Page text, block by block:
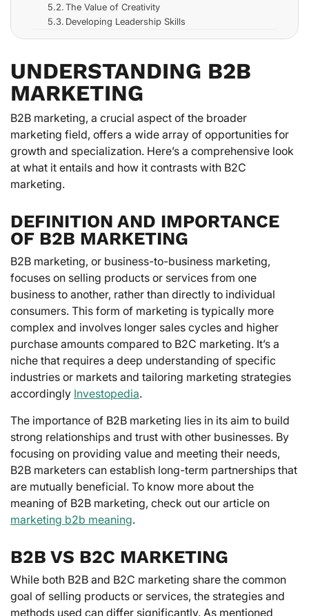
The Value of Creativity
Developing Leadership Skills
UNDERSTANDING B2B
MARKETING
B2B marketing, a crucial aspect of the broader
marketing field, offers a wide array of opportunities for
growth and specialization. Here’s a comprehensive look
at what it entails and how it contrasts with B2C
marketing.
DEFINITION AND IMPORTANCE
OF B2B MARKETING
B2B marketing, or business-to-business marketing,
focuses on selling products or services from one
business to another, rather than directly to individual
consumers. This form of marketing is typically more
complex and involves longer sales cycles and higher
purchase amounts compared to B2C marketing. It’s a
niche that requires a deep understanding of specific
industries or markets and tailoring marketing strategies
accordingly Investopedia.
The importance of B2B marketing lies in its aim to build
strong relationships and trust with other businesses. By
focusing on providing value and meeting their needs,
B2B marketers can establish long-term partnerships that
are mutually beneficial. To know more about the
meaning of B2B marketing, check out our article on
marketing b2b meaning.
B2B VS B2C MARKETING
While both B2B and B2C marketing share the common
goal of selling products or services, the strategies and
methods used can differ significantly. As mentioned